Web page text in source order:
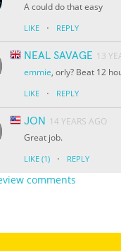
A could do that easy
LIKE · REPLY
NEAL SAVAGE 13
emmie, orly? Beat 12
LIKE · REPLY
JON
14 YEARS AGO
Great job.
LIKE (1) · REPLY
comments